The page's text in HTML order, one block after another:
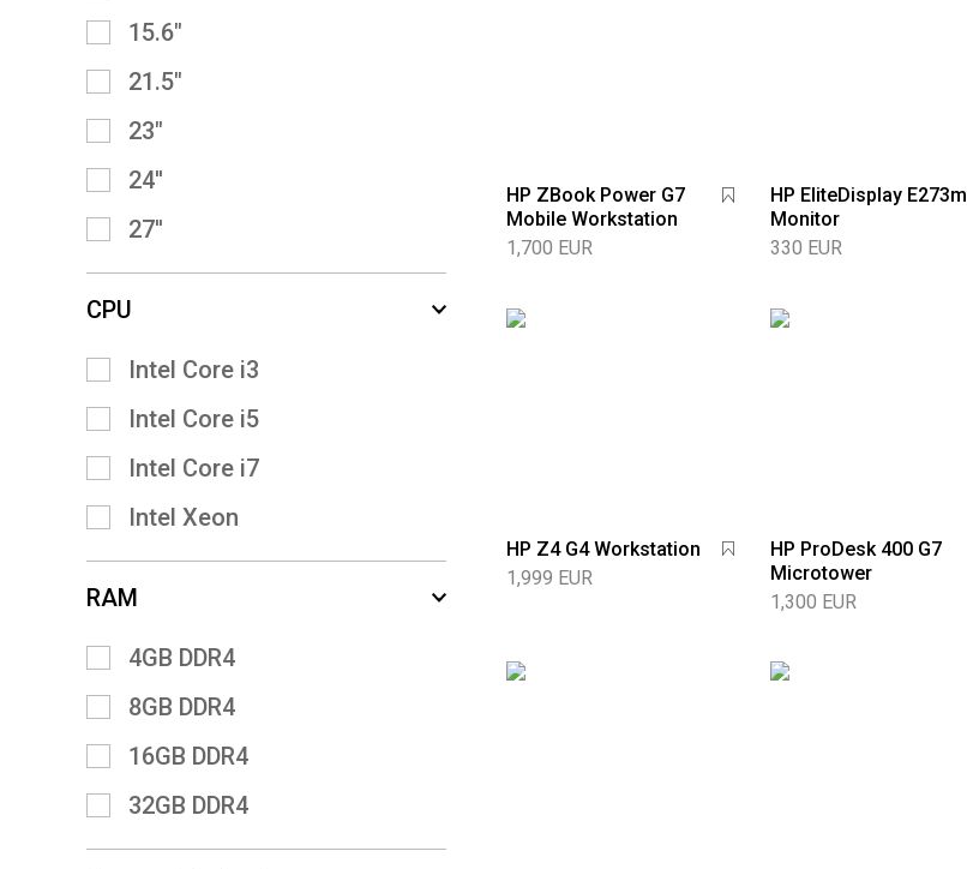
15.6″
21.5″
23″
24''
27''
CPU
Intel Core i3
Intel Core i5
Intel Core i7
Intel Xeon
RAM
4GB DDR4
8GB DDR4
16GB DDR4
32GB DDR4
HP ZBook Power G7
Mobile Workstation
1,700 EUR
HP EliteDisplay E273m
Monitor
330 EUR
HP Z4 G4 Workstation
1,999 EUR
HP ProDesk 400 G7
Microtower
1,300 EUR